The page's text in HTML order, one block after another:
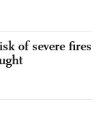
of severe fires